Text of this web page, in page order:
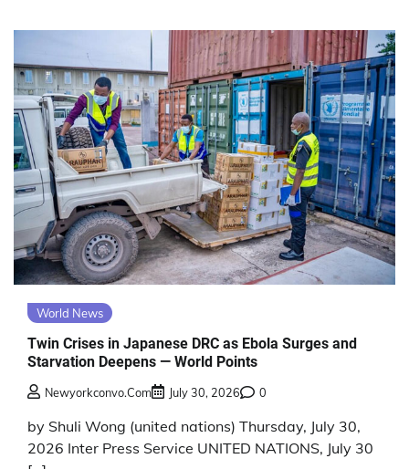
World News
Twin Crises in Japanese DRC as Ebola Surges and
Starvation Deepens — World Points
Newyorkconvo.com July 30, 2026 0
by Shuli Wong (united nations) Thursday, July 30,
2026 Inter Press Service UNITED NATIONS, July 30